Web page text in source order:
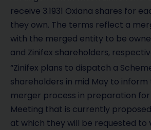
receive 3.1931 Oxiana shares for
they own. The terms reflect a
with the merged entity to be
and Zinifex shareholders,
“Zinifex plans to dispatch a
shareholders in mid May to
merger process in preparation
Meeting that is currently
at which they will be requested to